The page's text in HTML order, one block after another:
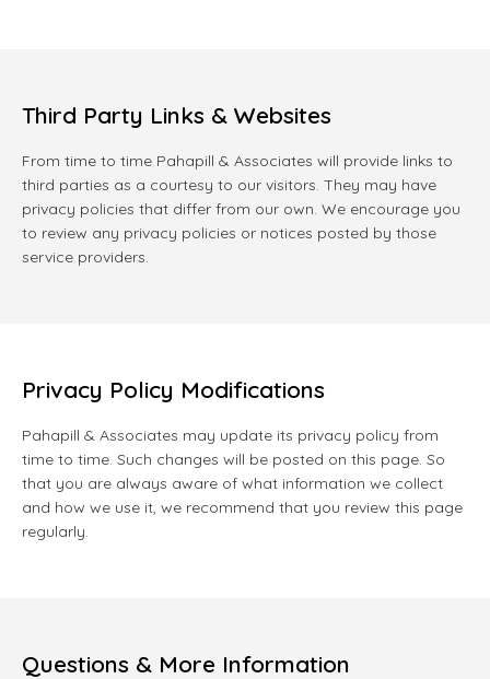
Third Party Links & Websites
From time to time Pahapill & Associates will provide links to
third parties as a courtesy to our visitors. They may have
privacy policies that differ from our own. We encourage you
to review any privacy policies or notices posted by those
service providers.
Privacy Policy Modifications
Pahapill & Associates may update its privacy policy from
time to time. Such changes will be posted on this page. So
that you are always aware of what information we collect
and how we use it, we recommend that you review this page
regularly.
Questions & More Information